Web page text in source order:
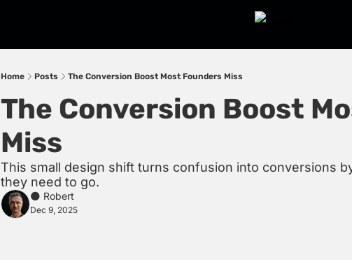
Home Posts The Conversion Boost Most Founders Miss
The Conversion Boost
Miss
This small design shift turns confusion into conversions
they need to go.
🌑 Robert
Dec 9, 2025